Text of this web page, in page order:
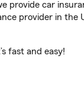
provide car
provider in the
fast and easy!